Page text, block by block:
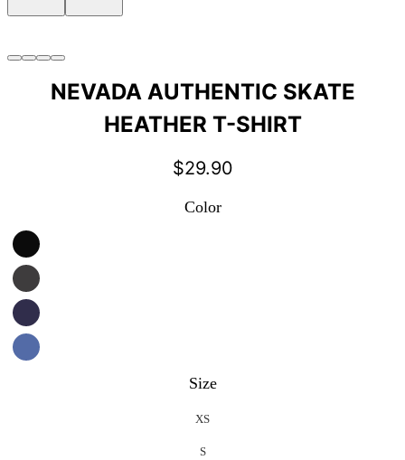
NEVADA AUTHENTIC SKATE
HEATHER T-SHIRT
$29.90
Color
Size
XS
S